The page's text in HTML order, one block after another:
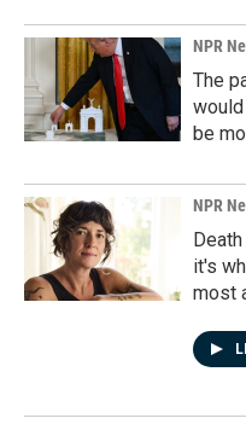
NPR
The
be
NPR
it's
most